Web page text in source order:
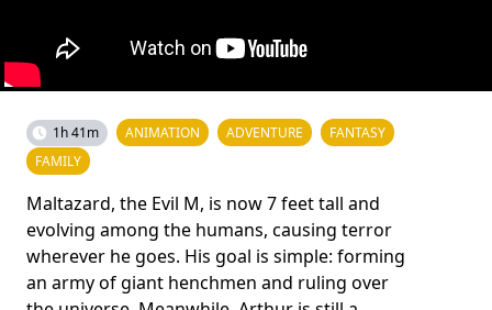
1h 41m ANIMATION ADVENTURE
FANTASY
FAMILY
Maltazard, the Evil M, is now 7 feet tall and
evolving among the humans, causing terror
wherever he goes. His goal is simple: forming
an army of giant henchmen and ruling over